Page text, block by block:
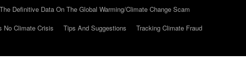
The Definitive Data On The Global Warming/Climate Change Scam
No Climate Crisis Tips And Suggestions
Tracking Climate Fraud